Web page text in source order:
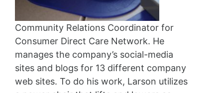
Community Relations Coordinator for
Consumer Direct Care Network. He
manages the company’s social-media
sites and blogs for 13 different company
web sites. To do his work, Larson utilizes